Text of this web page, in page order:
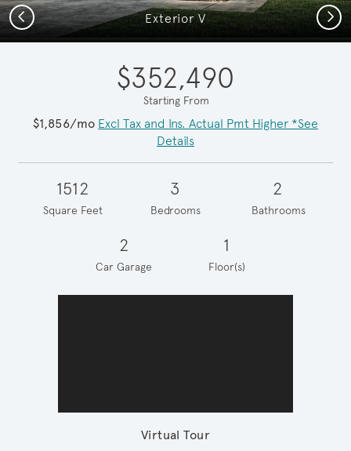
Exterior V
Previous Next
$352,490
Starting From
$1,856/mo Excl Tax and Ins. Actual Pmt Higher *See
Details
1512
Square Feet
3
Bedrooms
2
Bathrooms
2
Car Garage
1
Floor(s)
Virtual Tour